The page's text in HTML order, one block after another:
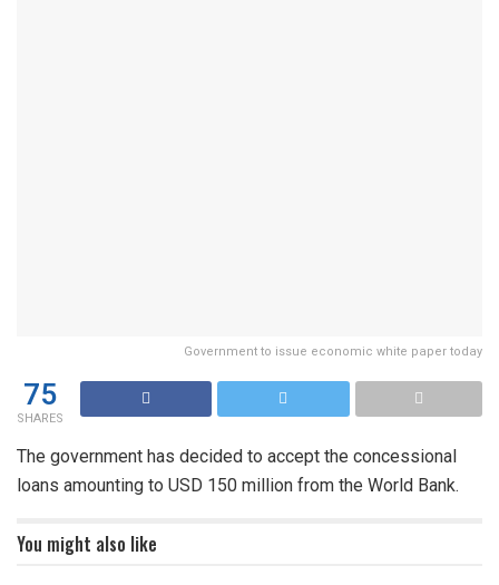
Government to issue economic white paper today
75
SHARES
The government has decided to accept the concessional
loans amounting to USD 150 million from the World Bank.
You might also like